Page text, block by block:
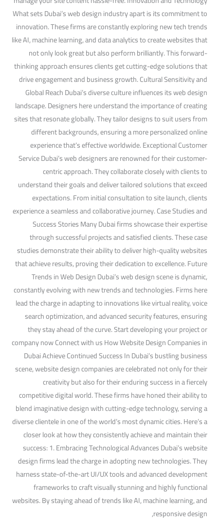
What sets Dubai’s web design industry apart is its commitment to
innovation. These firms are constantly exploring new tech trends
like AI, machine learning, and data analytics to create websites that
not only look great but also perform brilliantly. This forward-
thinking approach ensures clients get cutting-edge solutions that
drive engagement and business growth. Cultural Sensitivity and
Global Reach Dubai’s diverse culture influences its web design
landscape. Designers here understand the importance of creating
sites that resonate globally. They tailor designs to suit users from
different backgrounds, ensuring a more personalized online
experience that’s effective worldwide. Exceptional Customer
Service Dubai’s web designers are renowned for their customer-
centric approach. They collaborate closely with clients to
understand their goals and deliver tailored solutions that exceed
expectations. From initial consultation to site launch, clients
experience a seamless and collaborative journey. Case Studies and
Success Stories Many Dubai firms showcase their expertise
through successful projects and satisfied clients. These case
studies demonstrate their ability to deliver high-quality websites
that achieve results, proving their dedication to excellence. Future
Trends in Web Design Dubai’s web design scene is dynamic,
constantly evolving with new trends and technologies. Firms here
lead the charge in adapting to innovations like virtual reality, voice
search optimization, and advanced security features, ensuring
they stay ahead of the curve. Start developing your project or
company now Connect with us How Website Design Companies in
Dubai Achieve Continued Success In Dubai’s bustling business
scene, website design companies are celebrated not only for their
creativity but also for their enduring success in a fiercely
competitive digital world. These firms have honed their ability to
blend imaginative design with cutting-edge technology, serving a
diverse clientele in one of the world’s most dynamic cities. Here’s a
closer look at how they consistently achieve and maintain their
success: 1. Embracing Technological Advances Dubai’s website
design firms lead the charge in adopting new technologies. They
harness state-of-the-art UI/UX tools and advanced development
frameworks to craft visually stunning and highly functional
websites. By staying ahead of trends like AI, machine learning, and
responsive design,